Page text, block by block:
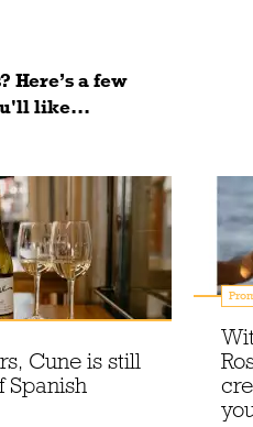
Here’s a few
like...
Cune is still
Spanish